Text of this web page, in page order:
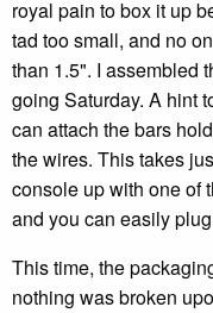
royal pain to box it up
tad too small, and no
than 1.5". I assembled
going Saturday. A hint
can attach the bars
the wires. This takes
console up with one of
and you can easily
This time, the
nothing was broken